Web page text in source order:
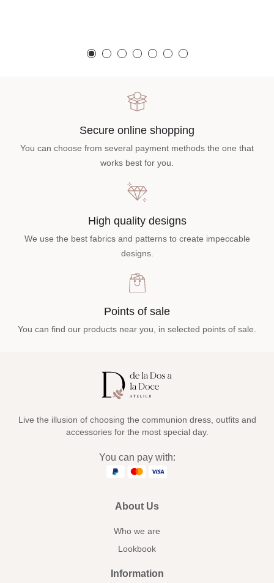
Secure online shopping
You can choose from several payment methods the one that
works best for you.
High quality designs
We use the best fabrics and patterns to create impeccable
designs.
Points of sale
You can find our products near you, in selected points of sale.
Live the illusion of choosing the communion dress, outfits and
accessories for the most special day.
You can pay with:
About Us
Who we are
Lookbook
Information